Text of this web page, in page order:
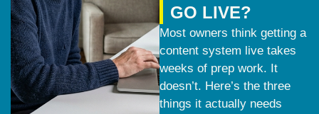
GO LIVE?
Most owners think getting a
content system live takes
weeks of prep work. It
doesn’t. Here’s the three
things it actually needs